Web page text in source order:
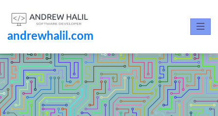
andrewhalil.com